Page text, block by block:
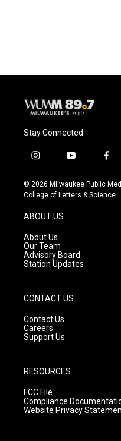
Stay Connected
i
s
t
g
r
a
m
y
u
t
f
c
e
© 2026 Milwaukee Public
College of Letters & Science
ABOUT US
About Us
Our Team
Advisory Board
Station Updates
CONTACT US
Contact Us
Careers
Support Us
RESOURCES
FCC File
Compliance
Website Privacy